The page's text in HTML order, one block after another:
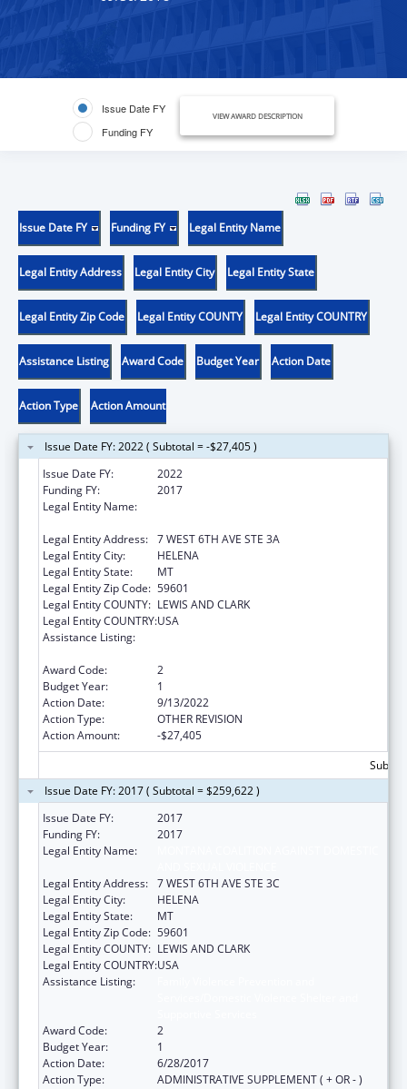
Issue Date FY
Funding FY
VIEW AWARD DESCRIPTION
Issue Date FY Funding FY Legal Entity Name
Legal Entity Address Legal Entity City Legal Entity State
Legal Entity Zip Code Legal Entity COUNTY Legal Entity COUNTRY
Assistance Listing Award Code Budget Year Action Date
Action Type Action Amount
Issue Date FY: 2022 ( Subtotal = -$27,405 )
Issue Date FY:
2022
Funding FY:
2017
Legal Entity Name:
Legal Entity Address: 7 WEST 6TH AVE STE 3A
Legal Entity City:
HELENA
Legal Entity State:
MT
Legal Entity Zip Code: 59601
Legal Entity COUNTY: LEWIS AND CLARK
Legal Entity COUNTRY:USA
Assistance Listing:
Award Code:
2
Budget Year:
1
Action Date:
9/13/2022
Action Type:
OTHER REVISION
Action Amount:
-$27,405
Issue Date FY: 2017 ( Subtotal = $259,622 )
Issue Date FY:
2017
Funding FY:
2017
Legal Entity Name:
Legal Entity Address: 7 WEST 6TH AVE STE 3C
Legal Entity City:
HELENA
Legal Entity State:
MT
Legal Entity Zip Code: 59601
Legal Entity COUNTY: LEWIS AND CLARK
Legal Entity COUNTRY:USA
Assistance Listing:
Award Code:
2
Budget Year:
1
Action Date:
6/28/2017
Action Type:
ADMINISTRATIVE SUPPLEMENT ( + OR - )